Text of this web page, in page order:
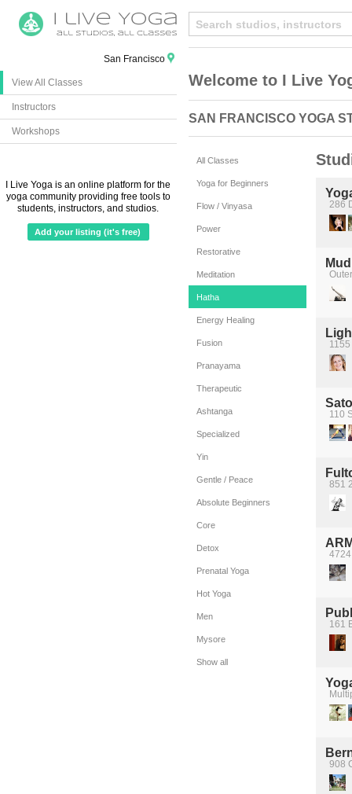
San Francisco
View All Classes
Instructors
Workshops
I Live Yoga is an online platform for the
yoga community providing free tools to
students, instructors, and studios.
Add your listing (it's free)
Welcome to I Live
SAN FRANCISCO YOGA
All Classes
Yoga for Beginners
Flow / Vinyasa
Power
Restorative
Meditation
Hatha
Energy Healing
Fusion
Pranayama
Therapeutic
Ashtanga
Specialized
Yin
Gentle / Peace
Absolute Beginners
Core
Detox
Prenatal Yoga
Hot Yoga
Men
Mysore
Show all
286
110
851
161
908